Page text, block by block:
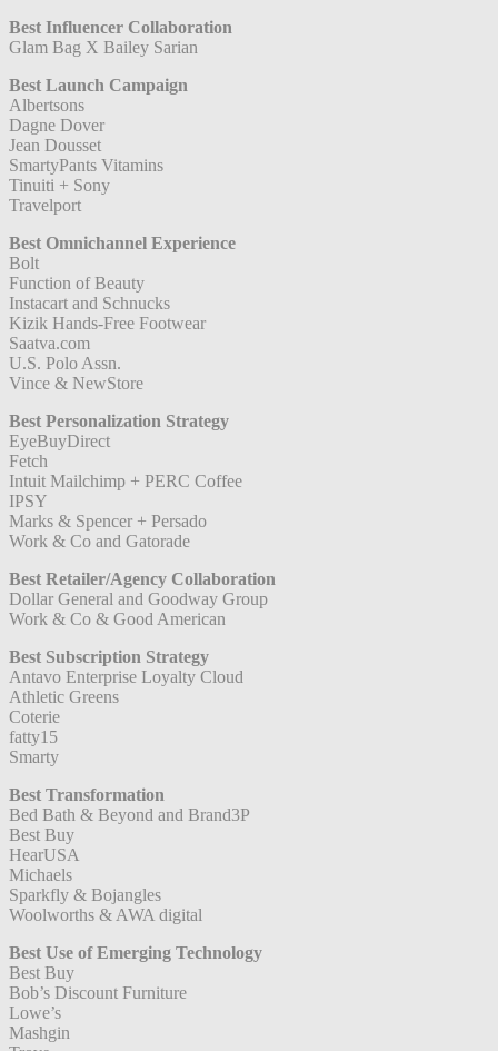
Best Influencer Collaboration
Glam Bag X Bailey Sarian
Best Launch Campaign
Albertsons
Dagne Dover
Jean Dousset
SmartyPants Vitamins
Tinuiti + Sony
Travelport
Best Omnichannel Experience
Bolt
Function of Beauty
Instacart and Schnucks
Kizik Hands-Free Footwear
Saatva.com
U.S. Polo Assn.
Vince & NewStore
Best Personalization Strategy
EyeBuyDirect
Fetch
Intuit Mailchimp + PERC Coffee
IPSY
Marks & Spencer + Persado
Work & Co and Gatorade
Best Retailer/Agency Collaboration
Dollar General and Goodway Group
Work & Co & Good American
Best Subscription Strategy
Antavo Enterprise Loyalty Cloud
Athletic Greens
Coterie
fatty15
Smarty
Best Transformation
Bed Bath & Beyond and Brand3P
Best Buy
HearUSA
Michaels
Sparkfly & Bojangles
Woolworths & AWA digital
Best Use of Emerging Technology
Best Buy
Bob’s Discount Furniture
Lowe’s
Mashgin